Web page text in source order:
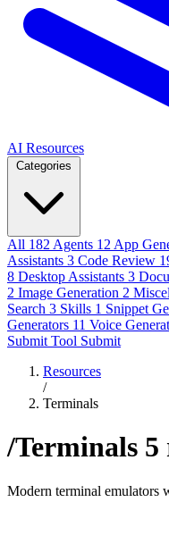
AI Resources
Categories
All 182 Agents 12 App
Assistants 3 Code Review
8 Desktop Assistants 3
2 Image Generation 2
Search 3 Skills 1 Snippet
Generators 11 Voice
Submit Tool Submit
Resources
/
Terminals
/Terminals 5
Modern terminal emulators